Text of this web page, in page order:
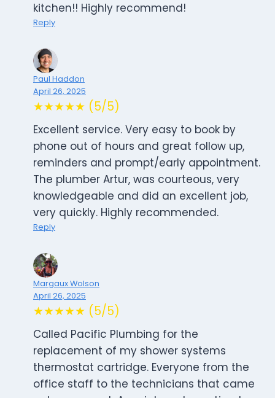
kitchen!! Highly recommend!
Reply
Paul Haddon
April 26, 2025
★★★★★ (5/5)
Excellent service. Very easy to book by
phone out of hours and great follow up,
reminders and prompt/early appointment.
The plumber Artur, was courteous, very
knowledgeable and did an excellent job,
very quickly. Highly recommended.
Reply
Margaux Wolson
April 26, 2025
★★★★★ (5/5)
Called Pacific Plumbing for the
replacement of my shower systems
thermostat cartridge. Everyone from the
office staff to the technicians that came